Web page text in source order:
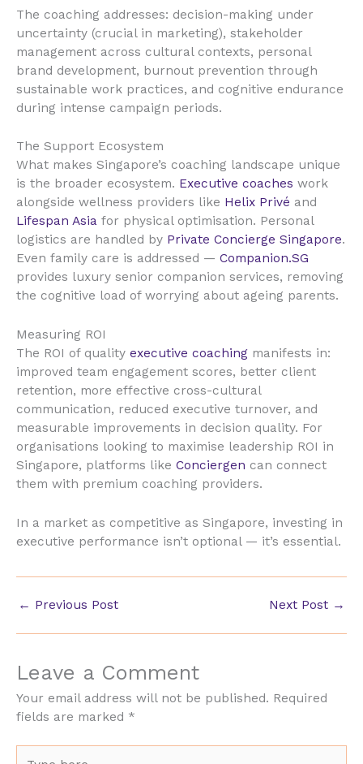
The coaching addresses: decision-making under
uncertainty (crucial in marketing), stakeholder
management across cultural contexts, personal
brand development, burnout prevention through
sustainable work practices, and cognitive endurance
during intense campaign periods.
The Support Ecosystem
What makes Singapore’s coaching landscape unique
is the broader ecosystem. Executive coaches work
alongside wellness providers like Helix Privé and
Lifespan Asia for physical optimisation. Personal
logistics are handled by Private Concierge Singapore.
Even family care is addressed — Companion.SG
provides luxury senior companion services, removing
the cognitive load of worrying about ageing parents.
Measuring ROI
The ROI of quality executive coaching manifests in:
improved team engagement scores, better client
retention, more effective cross-cultural
communication, reduced executive turnover, and
measurable improvements in decision quality. For
organisations looking to maximise leadership ROI in
Singapore, platforms like Conciergen can connect
them with premium coaching providers.
In a market as competitive as Singapore, investing in
executive performance isn’t optional — it’s essential.
← Previous Post Next Post →
Leave a Comment
Your email address will not be published. Required
fields are marked *